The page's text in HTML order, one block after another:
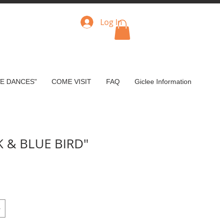
Log In
DANCES" COME VISIT FAQ Giclee Information
& BLUE BIRD"